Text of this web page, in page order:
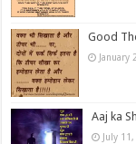
Good
January
Aaj ka
July